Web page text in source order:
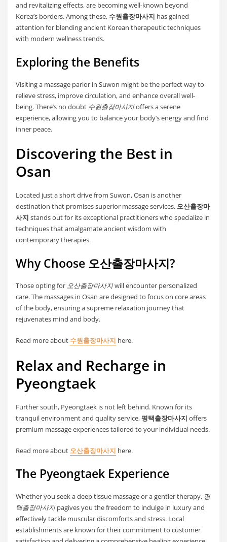
and revitalizing effects, are becoming well-known beyond
Korea’s borders. Among these, 수원출장마사지 has gained
attention for blending ancient Korean therapeutic techniques
with modern wellness trends.
Exploring the Benefits
Visiting a massage parlor in Suwon might be the perfect way to
relieve stress, improve circulation, and enhance overall well-
being. There’s no doubt 수원출장마사지offers a serene
experience, allowing you to balance your body’s energy and find
inner peace.
Discovering the Best in
Osan
Located just a short drive from Suwon, Osan is another
destination that promises superior massage services. 오산출장마
사지 stands out for its exceptional practitioners who specialize in
techniques that amalgamate ancient wisdom with
contemporary therapies.
Why Choose 오산출장마사지?
Those opting for 오산출장마사지will encounter personalized
care. The massages in Osan are designed to focus on core areas
of the body, ensuring a supreme relaxation journey that
rejuvenates mind and body.
Read more about 수원출장마사지 here.
Relax and Recharge in
Pyeongtaek
Further south, Pyeongtaek is not left behind. Known for its
tranquil environment and quality service,평택출장마사지 offers
premium massage experiences tailored to your individual needs.
Read more about 오산출장마사지 here.
The Pyeongtaek Experience
Whether you seek a deep tissue massage or a gentler therapy, 평
택출장마사지pagives you the freedom to indulge in luxury and
effectively tackle muscular discomforts and stress. Local
establishments are known for their commitment to customer